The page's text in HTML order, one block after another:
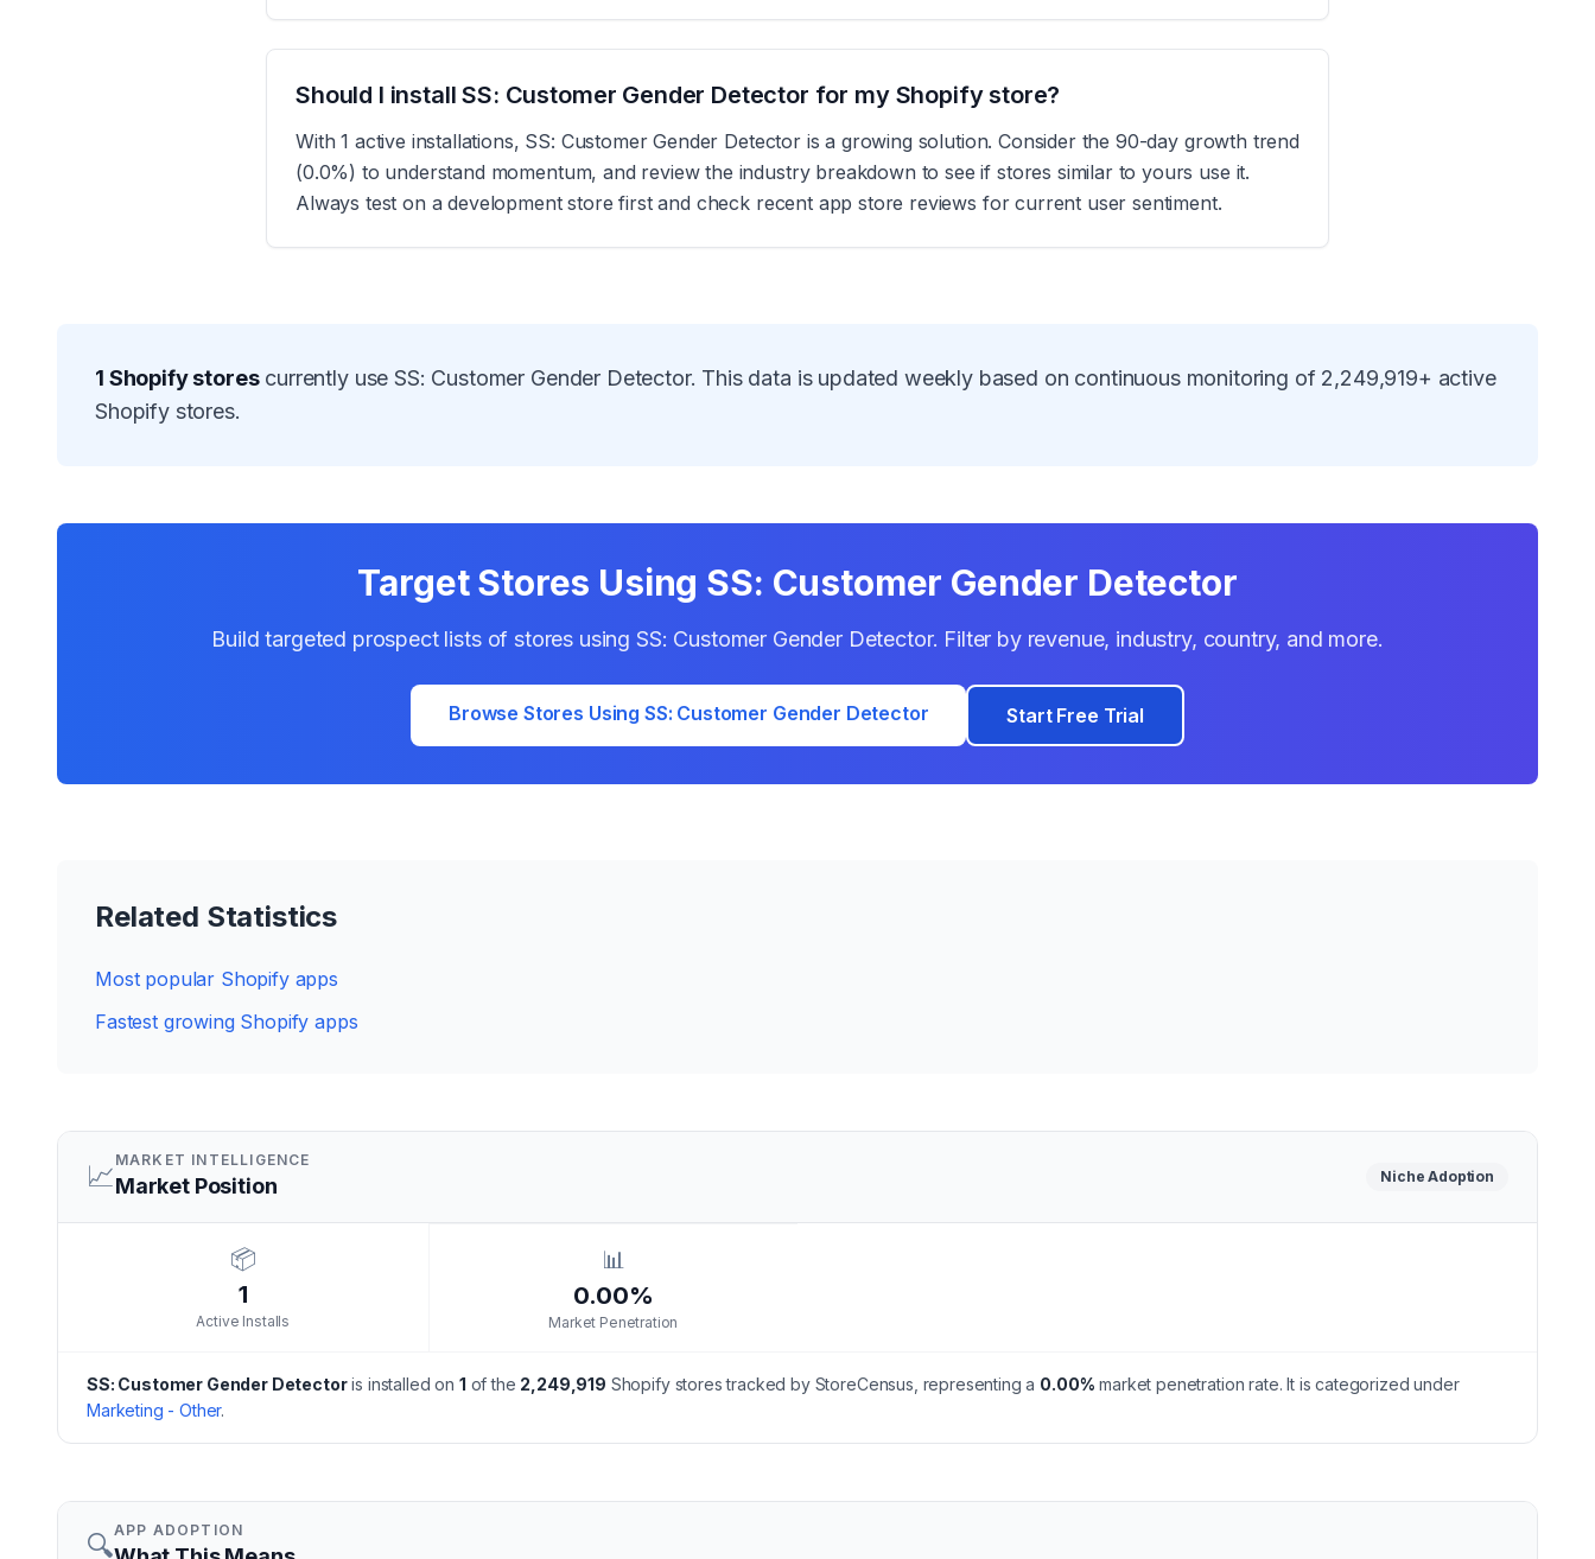
Should I install SS: Customer Gender Detector for my Shopify store?
With 1 active installations, SS: Customer Gender Detector is a growing solution. Consider the 90-day growth trend
(0.0%) to understand momentum, and review the industry breakdown to see if stores similar to yours use it.
Always test on a development store first and check recent app store reviews for current user sentiment.
1 Shopify stores currently useSS: Customer Gender Detector. This data is updated weekly based on continuous monitoring of 2,249,919+ active
Shopify stores.
Target Stores Using SS: Customer Gender Detector
Build targeted prospect lists of stores using SS: Customer Gender Detector. Filter by revenue, industry, country, and more.
Browse Stores Using SS: Customer Gender Detector Start Free Trial
Related Statistics
Most popular Shopify apps
Fastest growing Shopify apps
📈 MARKET INTELLIGENCE
Market Position Niche Adoption
📦
1
Active Installs
📊
0.00%
Market Penetration
SS: Customer Gender Detectoris installed on 1 of the 2,249,919 Shopify stores tracked by StoreCensus, representing a 0.00% market penetration rate. It is categorized under
Marketing - Other.
🔍APP ADOPTION